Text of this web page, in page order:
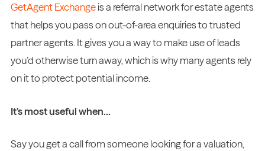
GetAgent Exchangeis a referral network for estate agents
that helps you pass on out-of-area enquiries to trusted
partner agents. It gives you a way to make use of leads
you’d otherwise turn away, which is why many agents rely
on it to protect potential income.
It’s most useful when…
Say you get a call from someone looking for a valuation,